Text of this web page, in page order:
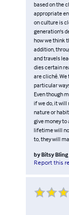
based on the
appropriate
on culture is
generation's
how we think
addition,
and travels
dies certain
are cliché. We
particular
Even though
if we do, it will
nature or
give money to
lifetime will
to, they will
by Bitsy
Report this